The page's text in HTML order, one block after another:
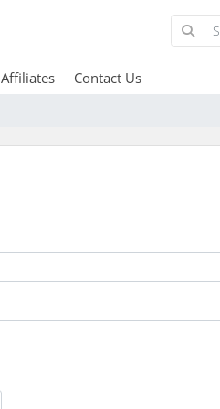
Affiliates Contact Us